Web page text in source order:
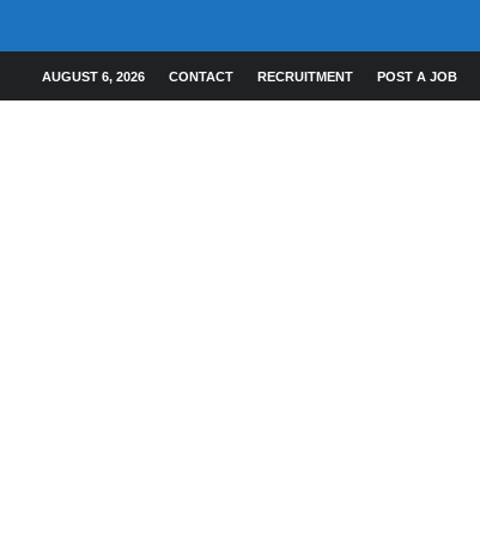
AUGUST 6, 2026 CONTACT RECRUITMENT POST A JOB